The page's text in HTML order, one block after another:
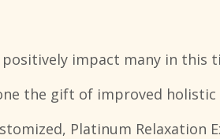
impact many in this
the gift of improved
Platinum Relaxation